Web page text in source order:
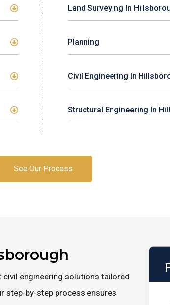
Land Surveying In
Planning
Civil Engineering In
Structural Engineering In
See Our Process
civil engineering solutions tailored
step-by-step process ensures